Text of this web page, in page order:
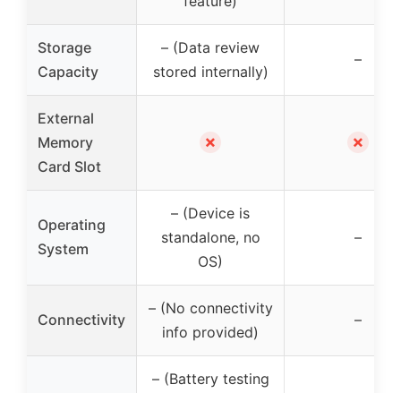
Storage
Capacity
– (Data review
stored internally)
–
External
Memory
Card Slot
✗ ✗
Operating
System
– (Device is
standalone, no
OS)
–
Connectivity
– (No connectivity
info provided)
–
– (Battery testing